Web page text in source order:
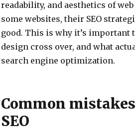
readability, and aesthetics of
some websites, their SEO
good. This is why it’s important
design cross over, and what
search engine optimization.
Common
SEO